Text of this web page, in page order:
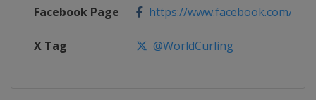
Facebook Page https://www.facebook.com/
X Tag @WorldCurling